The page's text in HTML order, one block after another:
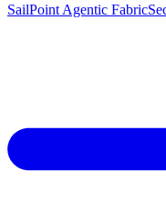
SailPoint Agentic Fabric